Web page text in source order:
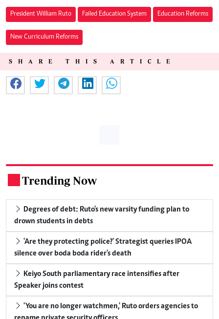
President William Ruto Failed Education System Education Reforms
New Curriculum Reforms
SHARE THIS ARTICLE
Trending Now
Degrees of debt: Ruto's new varsity funding plan to
drown students in debts
'Are they protecting police?' Strategist queries IPOA
silence over boda boda rider's death
Keiyo South parliamentary race intensifies after
Speaker joins contest
'You are no longer watchmen,' Ruto orders agencies to